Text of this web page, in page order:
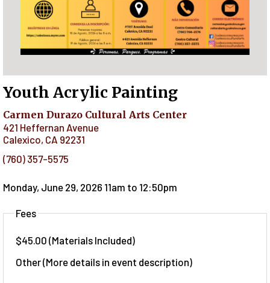
Youth Acrylic Painting
Carmen Durazo Cultural Arts Center
421 Heffernan Avenue
Calexico, CA 92231
(760) 357-5575
Monday, June 29, 2026 11am to 12:50pm
Fees
$45.00 (Materials Included)
Other (More details in event description)